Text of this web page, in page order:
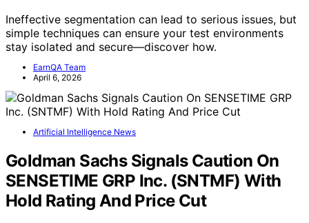
Ineffective segmentation can lead to serious issues, but
simple techniques can ensure your test environments
stay isolated and secure—discover how.
EarnQA Team
April 6, 2026
Artificial Intelligence News
Goldman Sachs Signals Caution On
SENSETIME GRP Inc. (SNTMF) With
Hold Rating And Price Cut